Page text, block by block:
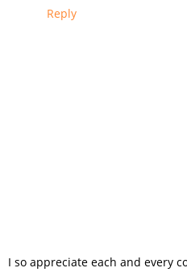
Reply
I so appreciate each and every